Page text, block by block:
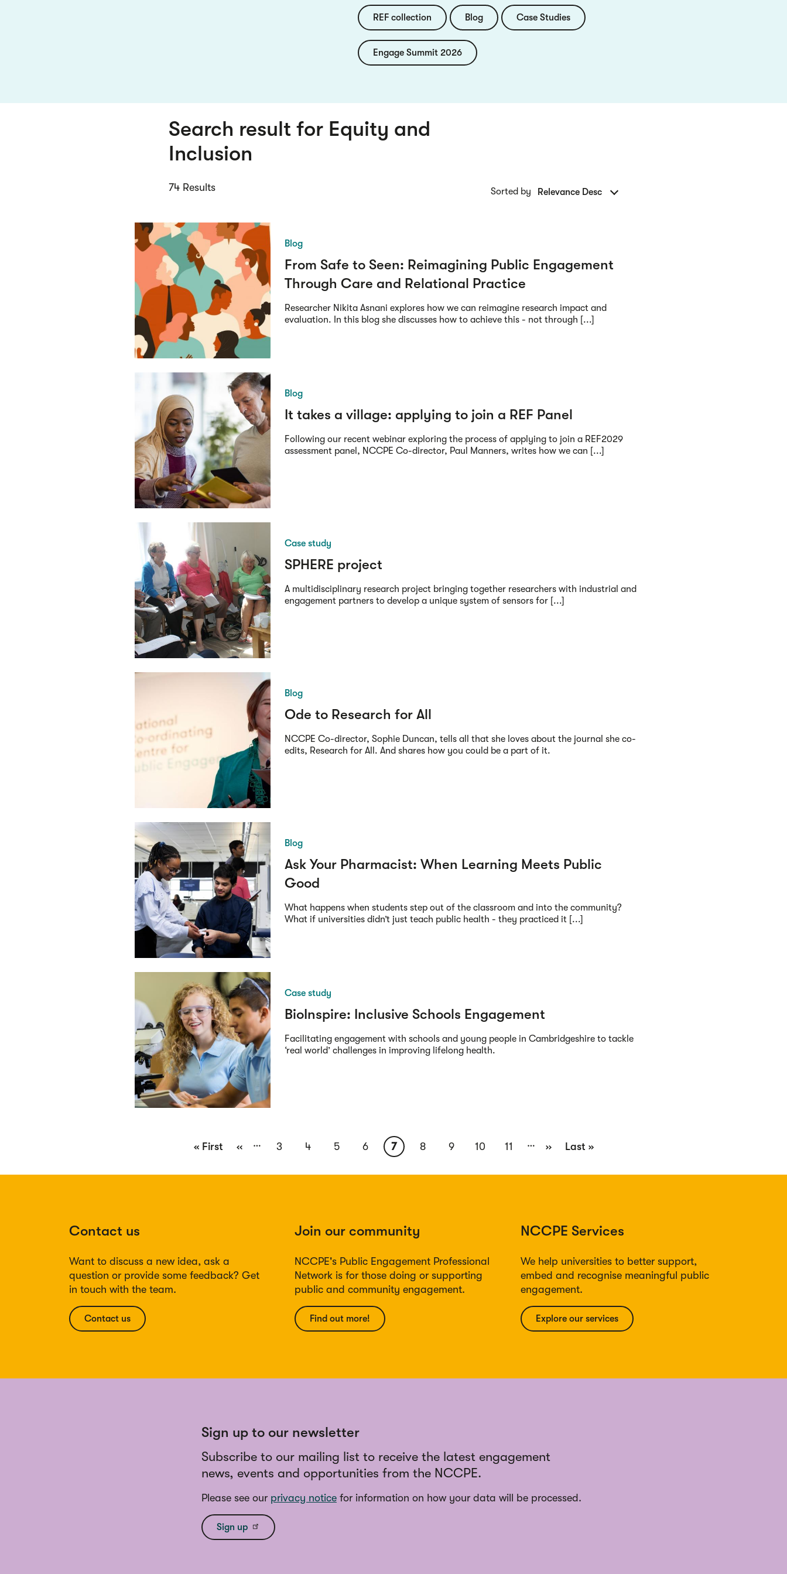
Sorted by Relevance Desc
REF collection Blog Case Studies
Engage Summit 2026
Search result for Equity and
Inclusion
74 Results
Blog
From Safe to Seen: Reimagining Public Engagement
Through Care and Relational Practice
Researcher Nikita Asnani explores how we can reimagine research impact and
evaluation. In this blog she discusses how to achieve this - not through [...]
Blog
It takes a village: applying to join a REF Panel
Following our recent webinar exploring the process of applying to join a REF2029
assessment panel, NCCPE Co-director, Paul Manners, writes how we can [...]
Case study
SPHERE project
A multidisciplinary research project bringing together researchers with industrial and
engagement partners to develop a unique system of sensors for [...]
Blog
Ode to Research for All
NCCPE Co-director, Sophie Duncan, tells all that she loves about the journal she co-
edits, Research for All. And shares how you could be a part of it.
Blog
Ask Your Pharmacist: When Learning Meets Public
Good
What happens when students step out of the classroom and into the community?
What if universities didn’t just teach public health - they practiced it [...]
Case study
BioInspire: Inclusive Schools Engagement
Facilitating engagement with schools and young people in Cambridgeshire to tackle
‘real world’ challenges in improving lifelong health.
First
« First
Previous
‹‹ … Page
3 Page
4 Page
5 Page
6
Current
7 Page
8 Page
9 Page
10 Page
11 …
Next
››
Last
Last »
Contact us
Want to discuss a new idea, ask a
question or provide some feedback? Get
in touch with the team.
Contact us
Join our community
NCCPE's Public Engagement Professional
Network is for those doing or supporting
public and community engagement.
Find out more!
NCCPE Services
We help universities to better support,
embed and recognise meaningful public
engagement.
Explore our services
Sign up to our newsletter
Subscribe to our mailing list to receive the latest engagement
news, events and opportunities from the NCCPE.
Please see our privacy notice for information on how your data will be processed.
Sign up